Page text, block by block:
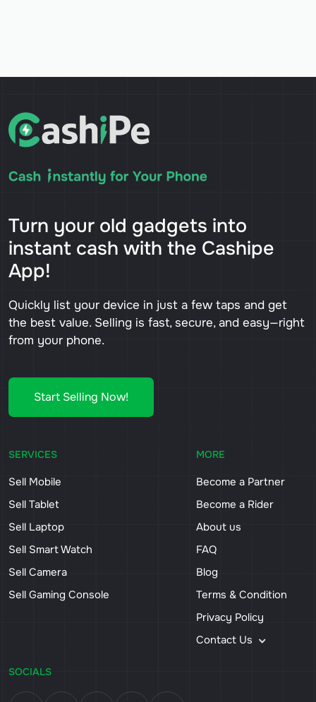
Turn your old gadgets into
instant cash with the Cashipe
App!
Quickly list your device in just a few taps and get
the best value. Selling is fast, secure, and easy—right
from your phone.
Start Selling Now!
SERVICES
Sell Mobile
Sell Tablet
Sell Laptop
Sell Smart Watch
Sell Camera
Sell Gaming Console
MORE
Become a Partner
Become a Rider
About us
FAQ
Blog
Terms & Condition
Privacy Policy
Contact Us
SOCIALS